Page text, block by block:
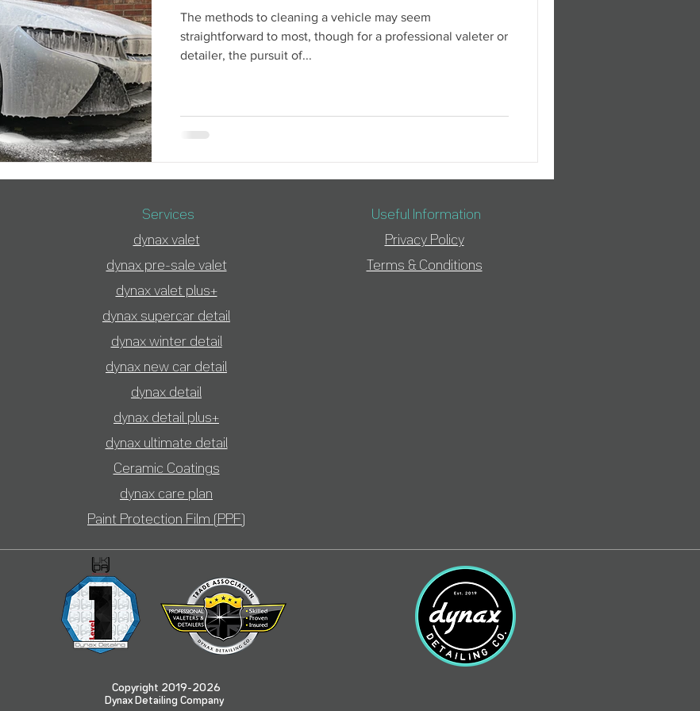
The methods to cleaning a vehicle may seem
straightforward to most, though for a professional valeter or
detailer, the pursuit of...
Services
dynax valet
dynax pre-sale valet
dynax valet plus+
dynax supercar detai
dynax winter detail
dynax new car detail
dynax detail
dynax detail plus+
dynax ultimate detail
Ceramic Coatings
dynax care plan
Paint Protection Film (PPF)
Useful Information
Privacy Policy
Terms & Conditions
Copyright 2019-2026
Dynax Detailing Company